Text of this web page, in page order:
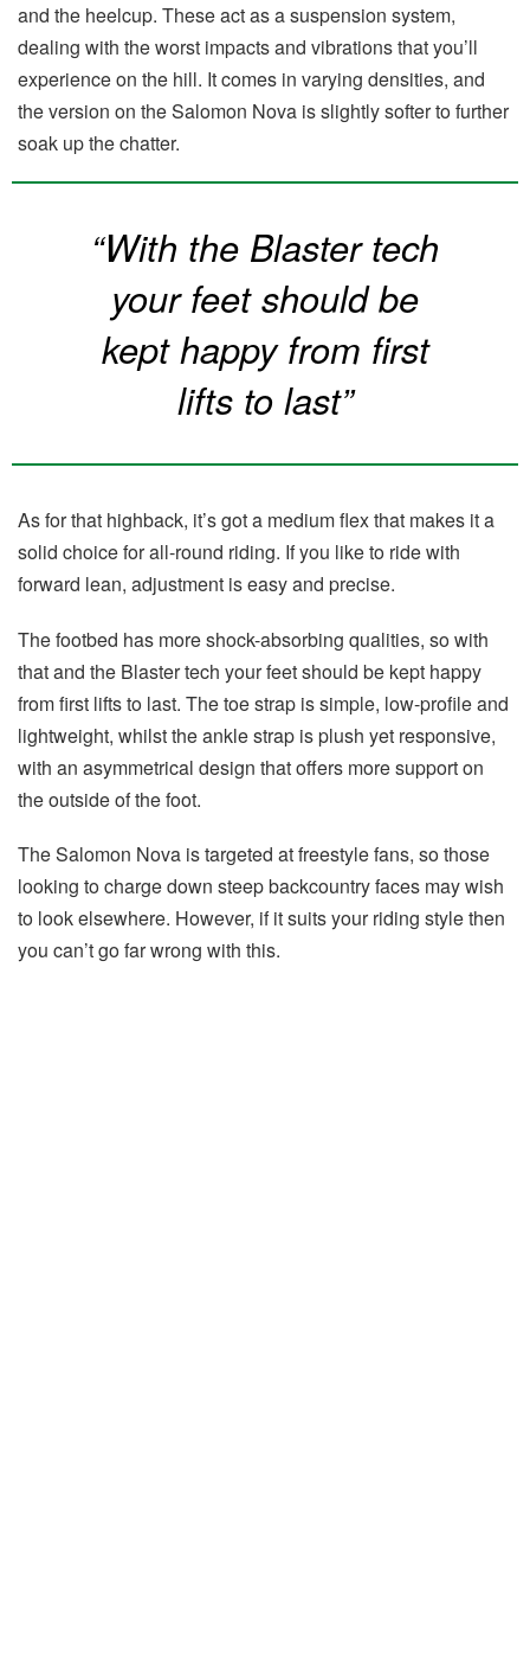
and the heelcup. These act as a suspension system,
dealing with the worst impacts and vibrations that you’ll
experience on the hill. It comes in varying densities, and
the version on the Salomon Nova is slightly softer to further
soak up the chatter.
“With the Blaster tech
your feet should be
kept happy from first
lifts to last”
As for that highback, it’s got a medium flex that makes it a
solid choice for all-round riding. If you like to ride with
forward lean, adjustment is easy and precise.
The footbed has more shock-absorbing qualities, so with
that and the Blaster tech your feet should be kept happy
from first lifts to last. The toe strap is simple, low-profile and
lightweight, whilst the ankle strap is plush yet responsive,
with an asymmetrical design that offers more support on
the outside of the foot.
The Salomon Nova is targeted at freestyle fans, so those
looking to charge down steep backcountry faces may wish
to look elsewhere. However, if it suits your riding style then
you can’t go far wrong with this.